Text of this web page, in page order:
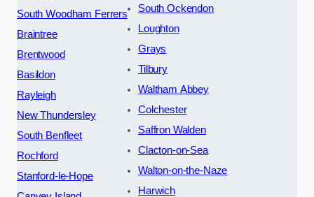
South Woodham Ferrers
Braintree
Brentwood
Basildon
Rayleigh
New Thundersley
South Benfleet
Rochford
Stanford-le-Hope
South Ockendon
Loughton
Grays
Tilbury
Waltham Abbey
Colchester
Saffron Walden
Clacton-on-Sea
Walton-on-the-Naze
Harwich